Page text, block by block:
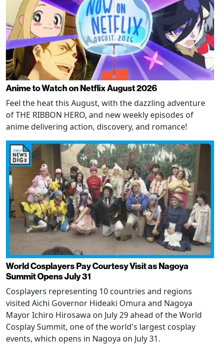
Anime to Watch on Netflix August 2026
Feel the heat this August, with the dazzling adventure
of THE RIBBON HERO, and new weekly episodes of
anime delivering action, discovery, and romance!
World Cosplayers Pay Courtesy Visit as Nagoya
Summit Opens July 31
Cosplayers representing 10 countries and regions
visited Aichi Governor Hideaki Omura and Nagoya
Mayor Ichiro Hirosawa on July 29 ahead of the World
Cosplay Summit, one of the world's largest cosplay
events, which opens in Nagoya on July 31.